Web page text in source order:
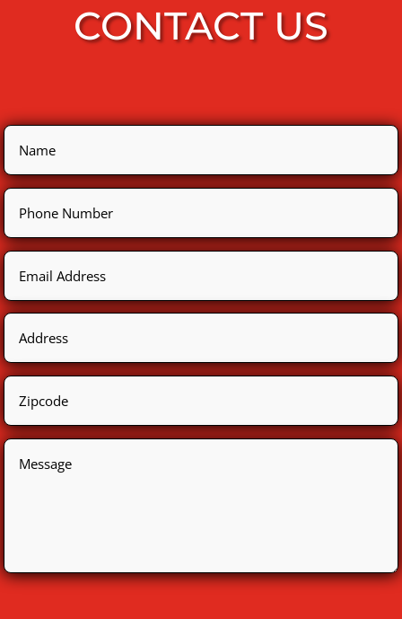
CONTACT US